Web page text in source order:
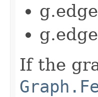
If the